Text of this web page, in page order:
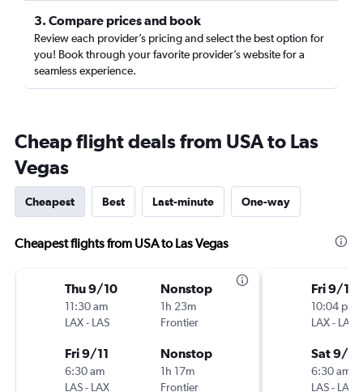
3. Compare prices and book
Review each provider’s pricing and select the best option for
you! Book through your favorite provider’s website for a
seamless experience.
Cheap flight deals from USA to Las
Vegas
Cheapest Best Last-minute One-way
Cheapest flights from USA to Las Vegas
Thu 9/10
11:30 am
LAX- LAS
Nonstop
1h 23m
Frontier
Fri 9/11
6:30 am
LAS- LAX
Nonstop
1h 17m
Frontier
Fri 9/11
10:04 pm
LAX- LAS
Sat 9/12
6:30 am
LAS- LAX